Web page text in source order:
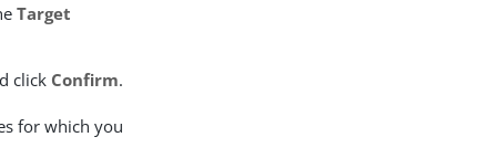
Target
click Confirm.
for which you